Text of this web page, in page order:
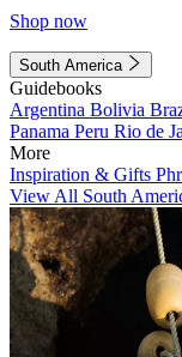
Shop now
South America
Guidebooks
Argentina Bolivia
Panama Peru Rio de
More
Inspiration & Gifts
View All South